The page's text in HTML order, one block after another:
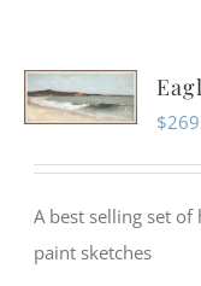
$
A best selling set
paint sketches